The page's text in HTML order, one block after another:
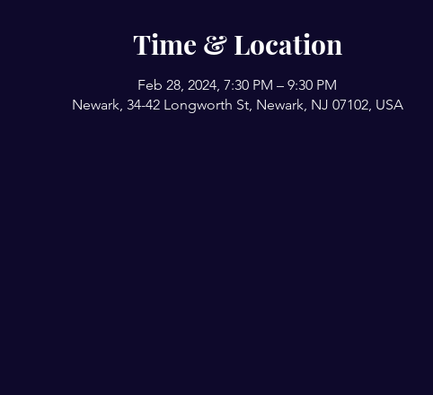
Time & Location
Feb 28, 2024, 7:30 PM – 9:30 PM
Newark, 34-42 Longworth St, Newark, NJ 07102, USA